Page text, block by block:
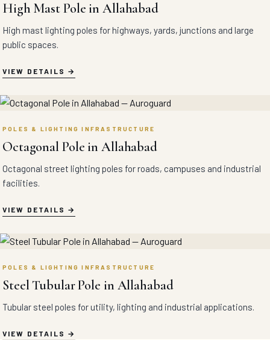
High Mast Pole in Allahabad
High mast lighting poles for highways, yards, junctions and large
public spaces.
VIEW DETAILS
POLES & LIGHTING INFRASTRUCTURE
Octagonal Pole in Allahabad
Octagonal street lighting poles for roads, campuses and industrial
facilities.
VIEW DETAILS
POLES & LIGHTING INFRASTRUCTURE
Steel Tubular Pole in Allahabad
Tubular steel poles for utility, lighting and industrial applications.
VIEW DETAILS